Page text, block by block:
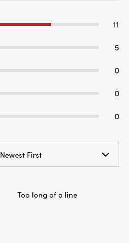
11
5
0
0
0
Newest First
Too long of a line